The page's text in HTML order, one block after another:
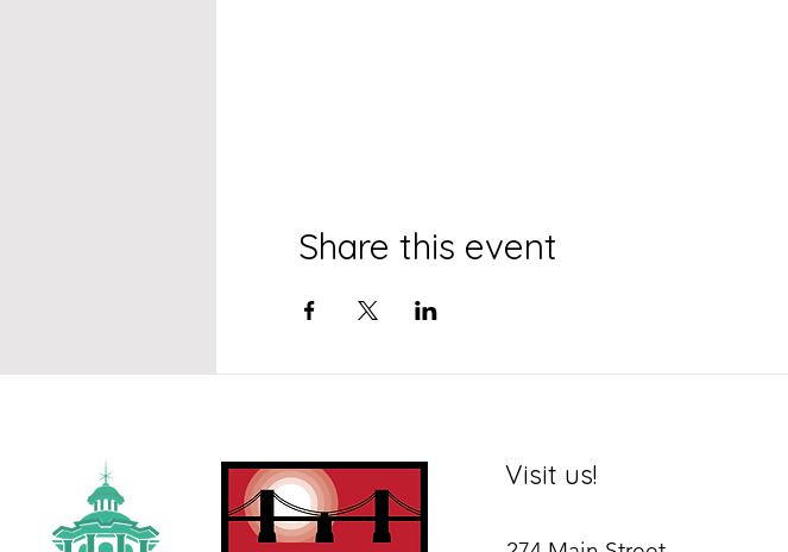
Share this event
Visit us!